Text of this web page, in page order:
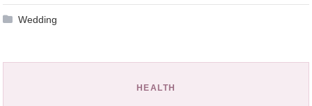
Wedding
HEALTH